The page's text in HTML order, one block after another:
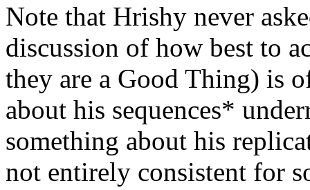
Note that Hrishy never
discussion of how best to
they are a Good Thing) is
about his sequences*
something about his
not entirely consistent for